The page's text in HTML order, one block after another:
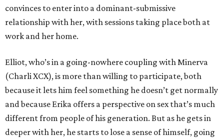
convinces to enter into a dominant-submissive
relationship with her, with sessions taking place both at
work and her home.
Elliot, who’s in a going-nowhere coupling with Minerva
(Charli XCX), is more than willing to participate, both
because it lets him feel something he doesn’t get normally
and because Erika offers a perspective on sex that’s much
different from people of his generation. But as he gets in
deeper with her, he starts to lose a sense of himself, going